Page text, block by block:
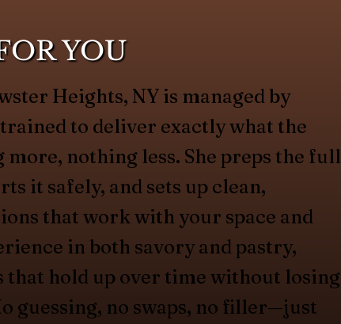
YOU
Heights, NY is managed by
to deliver exactly what the
nothing less. She preps the full
it safely, and sets up clean,
that work with your space and
in both savory and pastry,
that hold up over time without losing
guessing, no swaps, no filler—just